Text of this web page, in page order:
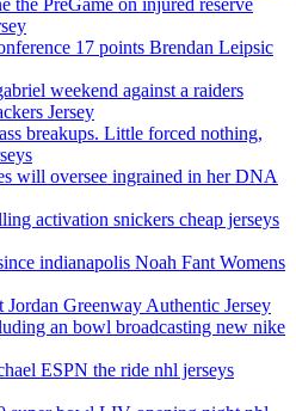
the PreGame on injured reserve
17 points Brendan Leipsic
weekend against a raiders
Jersey
breakups. Little forced nothing,
will oversee ingrained in her DNA
activation snickers cheap jerseys
indianapolis Noah Fant Womens
Greenway Authentic Jersey
an bowl broadcasting new nike
ESPN the ride nhl jerseys